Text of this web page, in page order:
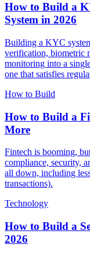
How to Build a
System in 2026
Building a KYC
verification, biometric
monitoring into a
one that satisfies
How to Build
How to Build a
More
Fintech is booming,
compliance, security,
all down, including
transactions).
Technology
How to Build a
2026